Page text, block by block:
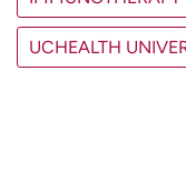
UCHEALTH